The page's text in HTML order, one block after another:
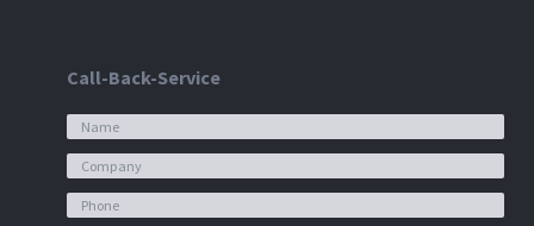
Call-Back-Service